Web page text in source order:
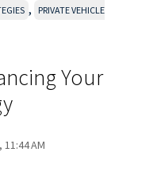
,
PRIVATE VEHICLE
Your
AM